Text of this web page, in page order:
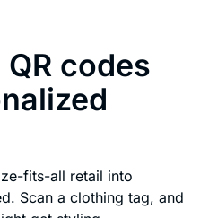
codes
fits-all retail into
Scan a clothing tag, and